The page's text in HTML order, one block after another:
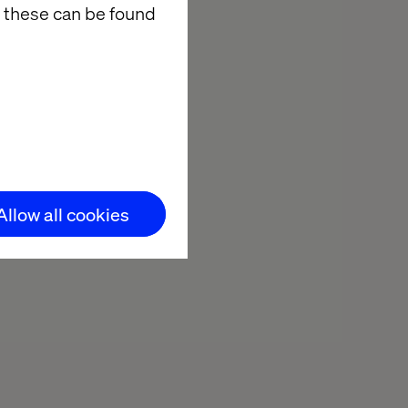
can be found
all cookies